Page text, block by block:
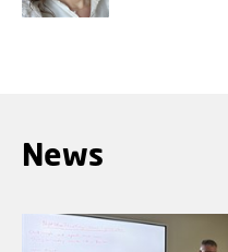
News